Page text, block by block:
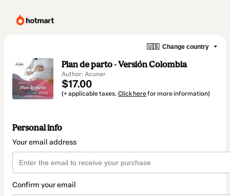
🇺🇸 Change country
Plan de parto - Versión Colombia
Author: Acunar
$17.00
(+ applicable taxes. Click herefor more information)
Personal info
Your email address
Confirm your email